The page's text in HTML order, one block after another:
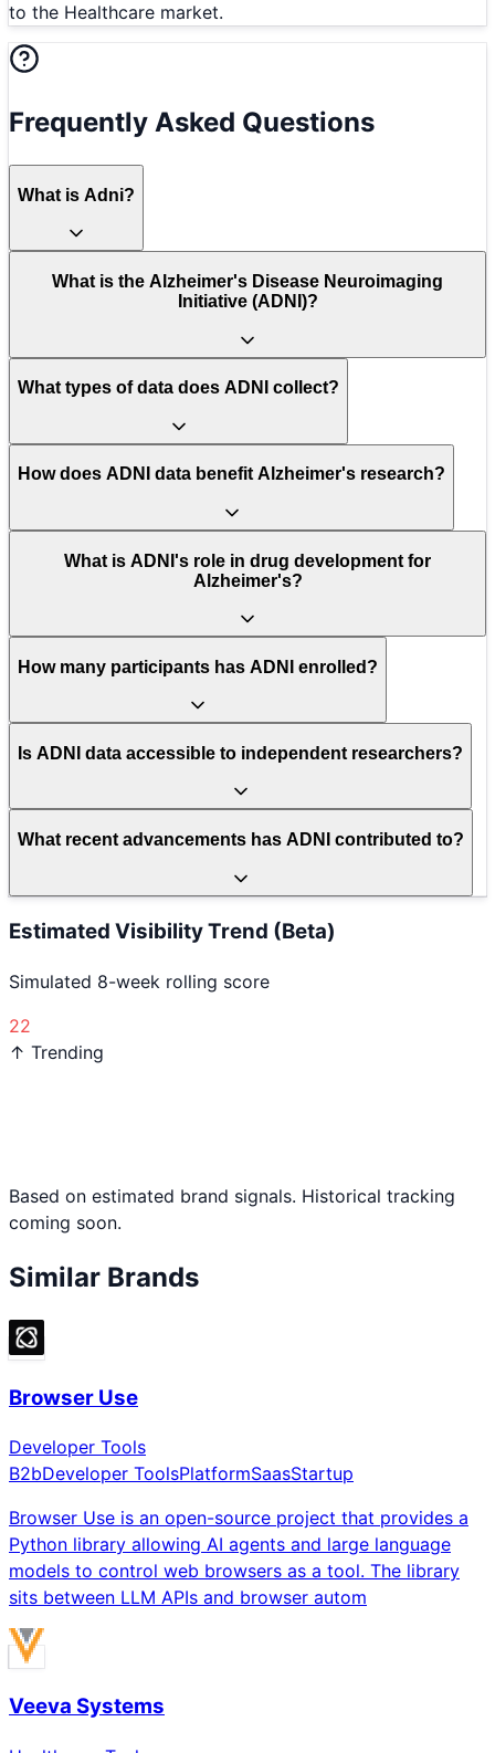
to the Healthcare market.
Frequently Asked Questions
What is Adni?
What is the Alzheimer's Disease Neuroimaging
Initiative (ADNI)?
What types of data does ADNI collect?
How does ADNI data benefit Alzheimer's research?
What is ADNI's role in drug development for
Alzheimer's?
How many participants has ADNI enrolled?
Is ADNI data accessible to independent researchers?
What recent advancements has ADNI contributed to?
Estimated Visibility Trend (Beta)
Simulated 8-week rolling score
22
↑ Trending
Based on estimated brand signals. Historical tracking
coming soon.
Similar Brands
Browser Use
Developer Tools
B2bDeveloper ToolsPlatformSaasStartup
Browser Use is an open-source project that provides a
Python library allowing AI agents and large language
models to control web browsers as a tool. The library
sits between LLM APIs and browser autom
Veeva Systems